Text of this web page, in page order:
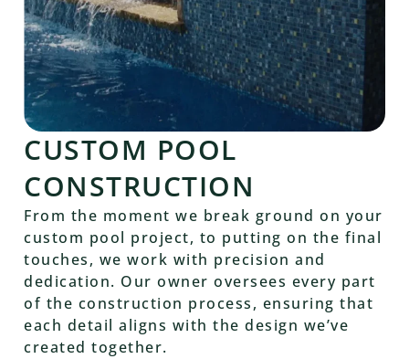
CUSTOM POOL
CONSTRUCTION
From the moment we break ground on your
custom pool project, to putting on the final
touches, we work with precision and
dedication. Our owner oversees every part
of the construction process, ensuring that
each detail aligns with the design we’ve
created together.